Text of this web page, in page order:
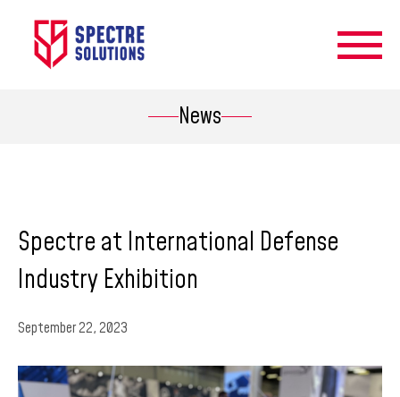
News
Spectre at International Defense
Industry Exhibition
September 22, 2023